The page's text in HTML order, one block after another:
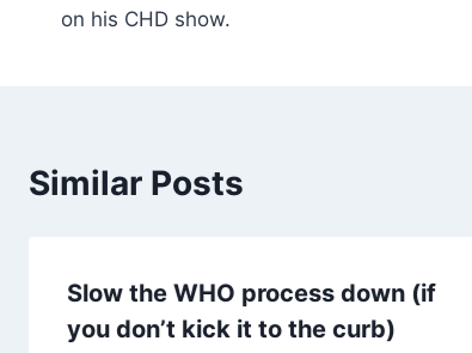
on his CHD show.
Similar Posts
Slow the WHO process down (if
you don’t kick it to the curb)